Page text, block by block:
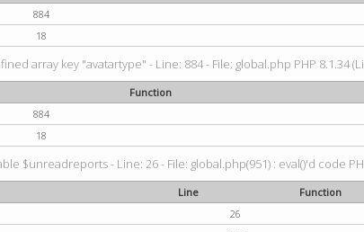
884
18
array key "avatartype" - Line: 884 - File: global.php PHP 8.1.34
Function
884
18
$unreadreports - Line: 26 - File: global.php(951) : eval()'d code
Line
Function
26